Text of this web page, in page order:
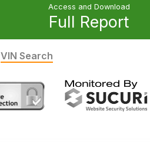
Access and Download
Full Report
VIN Search